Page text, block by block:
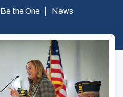
Be the One News